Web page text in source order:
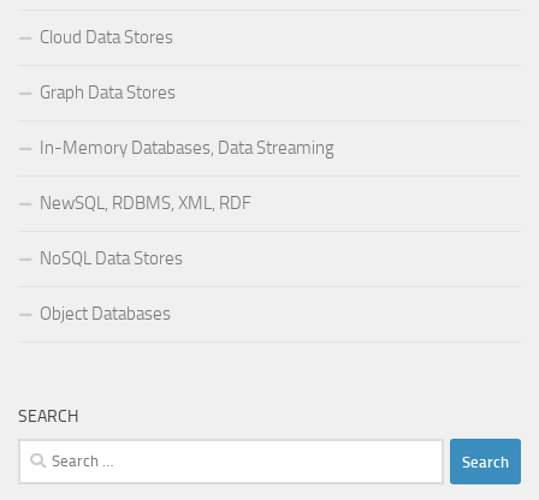
Cloud Data Stores
Graph Data Stores
In-Memory Databases, Data Streaming
NewSQL, RDBMS, XML, RDF
NoSQL Data Stores
Object Databases
SEARCH
Search
for: